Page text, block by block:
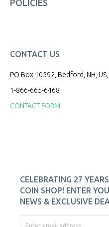
POLICIES
CONTACT US
PO Box 10592, Bedford, NH,
1-866-665-6468
CONTACT FORM
CELEBRATING 27
COIN SHOP! ENTER
NEWS & EXCLUSIVE